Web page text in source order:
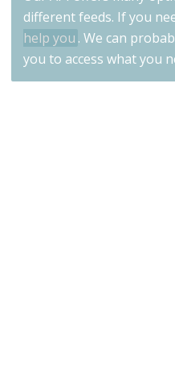
different feeds. If you
help you . We can
you to access what you